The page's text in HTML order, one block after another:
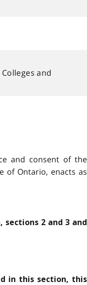
and
and consent of the
of Ontario, enacts as
2 and 3 and
in this section, this